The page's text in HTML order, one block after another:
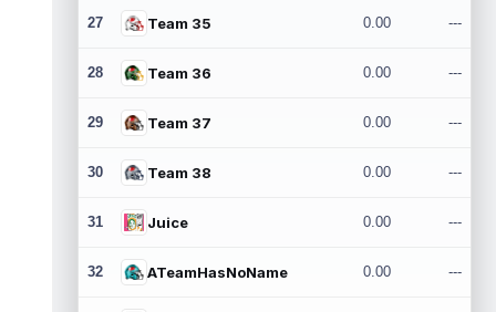
27 Team 35 0.00 ---
28 Team 36 0.00 ---
29 Team 37 0.00 ---
30 Team 38 0.00 ---
31 Juice 0.00 ---
32 ATeamHasNoName 0.00 ---